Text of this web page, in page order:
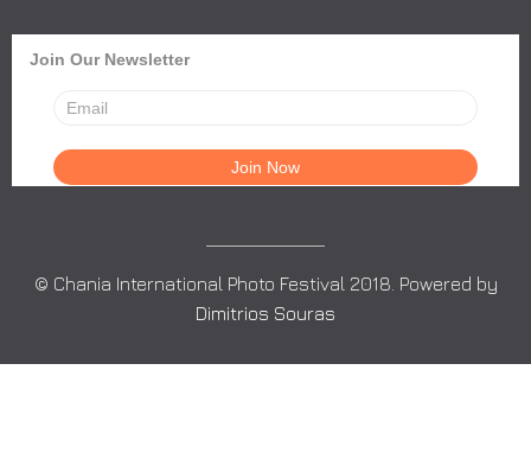
Join Our Newsletter
© Chania International Photo Festival 2018. Powered by
Dimitrios Souras